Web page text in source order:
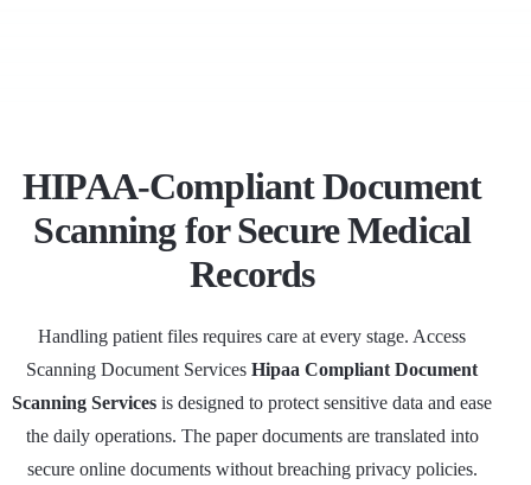
HIPAA-Compliant Document
Scanning for Secure Medical
Records
Handling patient files requires care at every stage. Access
Scanning Document ServicesHipaa Compliant Document
Scanning Services is designed to protect sensitive data and ease
the daily operations. The paper documents are translated into
secure online documents without breaching privacy policies.